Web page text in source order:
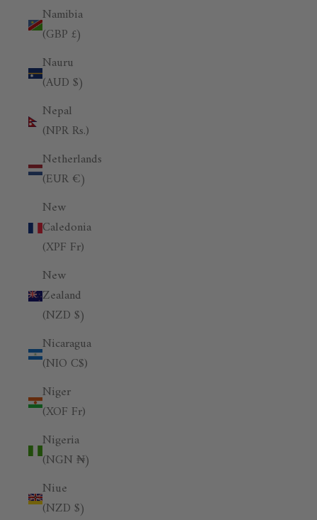
Namibia
(GBP £)
Nauru
(AUD $)
Nepal
(NPR Rs.)
Netherlands
(EUR €)
New
Caledonia
(XPF Fr)
New
Zealand
(NZD $)
Nicaragua
(NIO C$)
Niger
(XOF Fr)
Nigeria
(NGN ₦)
Niue
(NZD $)